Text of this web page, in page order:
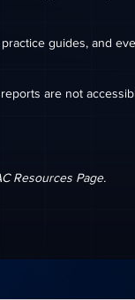
guides, and
are not
Resources Page.